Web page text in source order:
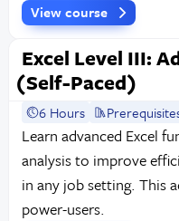
View course
Excel Level III:
(Self-Paced)
6 Hours
Learn advanced Excel
analysis to improve
in any job setting. This
power-users.